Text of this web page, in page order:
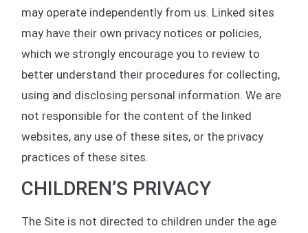
may operate independently from us. Linked sites
may have their own privacy notices or policies,
which we strongly encourage you to review to
better understand their procedures for collecting,
using and disclosing personal information. We are
not responsible for the content of the linked
websites, any use of these sites, or the privacy
practices of these sites.
CHILDREN’S PRIVACY
The Site is not directed to children under the age